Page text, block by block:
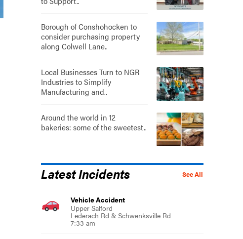
Borough of Conshohocken to
consider purchasing property
along Colwell Lane..
Local Businesses Turn to NGR
Industries to Simplify
Manufacturing and..
Around the world in 12
bakeries: some of the sweetest..
See All
Latest Incidents
Vehicle Accident
Upper Salford
Lederach Rd & Schwenksville Rd
7:33 am